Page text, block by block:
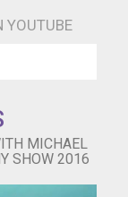
YOUTUBE
MICHAEL
SHOW 2016